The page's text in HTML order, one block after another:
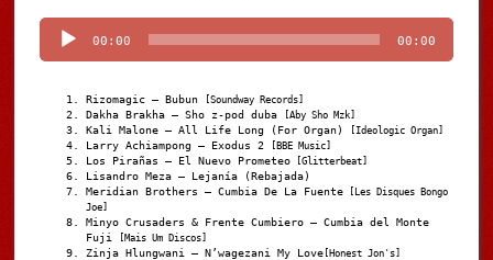
Player
00:00 00:00
Rizomagic – Bubun [Soundway Records]
Dakha Brakha – Sho z-pod duba [Aby Sho Mzk]
Kali Malone – All Life Long (For Organ) [Ideologic Organ]
Larry Achiampong – Exodus 2 [BBE Music]
Los Pirañas – El Nuevo Prometeo [Glitterbeat]
Lisandro Meza – Lejanía (Rebajada)
Meridian Brothers – Cumbia De La Fuente [Les Disques Bongo
Joe]
Minyo Crusaders & Frente Cumbiero – Cumbia del Monte
Fuji
[Mais Um Discos]
Zinja Hlungwani – N’wagezani My Love [Honest Jon's]